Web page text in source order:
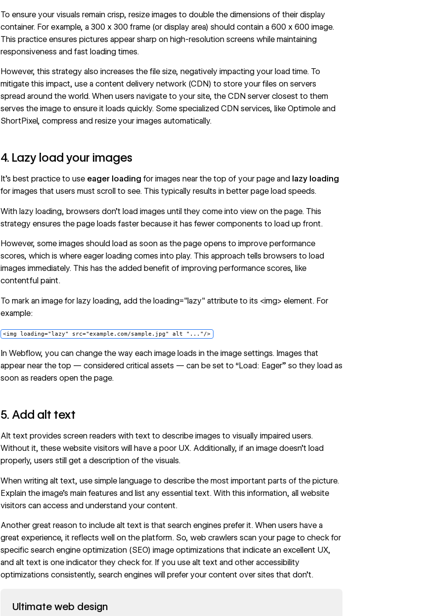
To ensure your visuals remain crisp, resize images to double the dimensions of their display
container. For example, a 300 x 300 frame (or display area) should contain a 600 x 600 image.
This practice ensures pictures appear sharp on high-resolution screens while maintaining
responsiveness and fast loading times.
However, this strategy also increases the file size, negatively impacting your load time. To
mitigate this impact, use a content delivery network (CDN) to store your files on servers
spread around the world. When users navigate to your site, the CDN server closest to them
serves the image to ensure it loads quickly. Some specialized CDN services, like Optimole and
ShortPixel, compress and resize your images automatically.
4. Lazy load your images
It’s best practice to use eager loading for images near the top of your page and lazy loading
for images that users must scroll to see. This typically results in better page load speeds.
With lazy loading, browsers don’t load images until they come into view on the page. This
strategy ensures the page loads faster because it has fewer components to load up front.
However, some images should load as soon as the page opens to improve performance
scores, which is where eager loading comes into play. This approach tells browsers to load
images immediately. This has the added benefit of improving performance scores, like
contentful paint.
To mark an image for lazy loading, add the loading="lazy" attribute to its <img> element. For
example:
<img loading="lazy" src="example.com/sample.jpg" alt "..."/>
In Webflow, you can change the way each image loads in the image settings. Images that
appear near the top — considered critical assets — can be set to “Load: Eager” so they load as
soon as readers open the page.
5. Add alt text
Alt text provides screen readers with text to describe images to visually impaired users.
Without it, these website visitors will have a poor UX. Additionally, if an image doesn’t load
properly, users still get a description of the visuals.
When writing alt text, use simple language to describe the most important parts of the picture.
Explain the image’s main features and list any essential text. With this information, all website
visitors can access and understand your content.
Another great reason to include alt textis that search engines prefer it. When users have a
great experience, it reflects well on the platform. So, web crawlers scan your page to check for
specific search engine optimization (SEO) image optimizations that indicate an excellent UX,
and alt text is one indicator they check for. If you use alt text and other accessibility
optimizations consistently, search engines will prefer your content over sites that don’t.
Ultimate web design